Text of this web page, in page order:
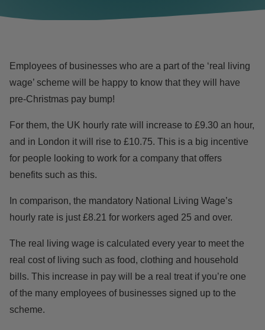
Employees of businesses who are a part of the ‘real living
wage’ scheme will be happy to know that they will have
pre-Christmas pay bump!
For them, the UK hourly rate will increase to £9.30 an hour,
and in London it will rise to £10.75. This is a big incentive
for people looking to work for a company that offers
benefits such as this.
In comparison, the mandatory National Living Wage’s
hourly rate is just £8.21 for workers aged 25 and over.
The real living wage is calculated every year to meet the
real cost of living such as food, clothing and household
bills. This increase in pay will be a real treat if you’re one
of the many employees of businesses signed up to the
scheme.